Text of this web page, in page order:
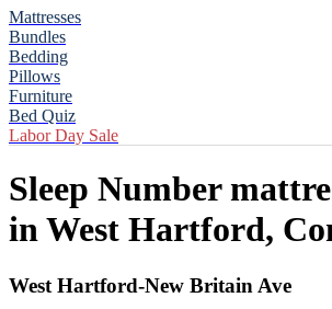
Mattresses
Bundles
Bedding
Pillows
Furniture
Bed Quiz
Labor Day Sale
Sleep Number
inWest Hartford,
West Hartford-New Britain Ave